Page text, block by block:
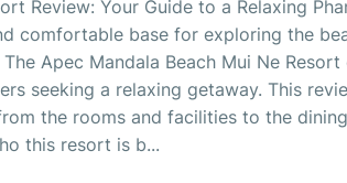
Review: Your Guide to a Relaxing
comfortable base for exploring the
Apec Mandala Beach Mui Ne
seeking a relaxing getaway. This
the rooms and facilities to the
this resort is b...